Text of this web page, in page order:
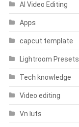
AI Video Editing
Apps
capcut template
Lightroom Presets
Tech knowledge
Video editing
Vn luts